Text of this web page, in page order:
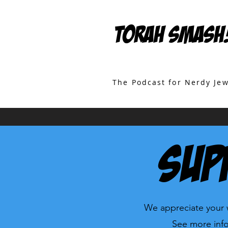
TORAH
The Podcast for Nerdy
We appreciate
See more